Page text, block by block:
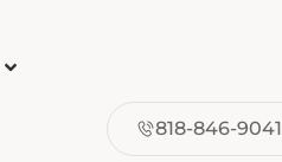
818-846-9041